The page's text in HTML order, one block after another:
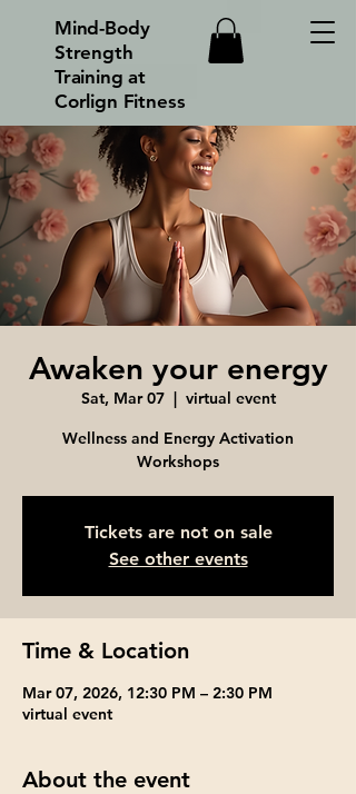
Mind-Body
Strength
Training at
Corlign Fitness
Awaken your energy
Sat, Mar 07
  |
virtual event
Wellness and Energy Activation
Workshops
Tickets are not on sale
See other events
Time & Location
Mar 07, 2026, 12:30 PM – 2:30 PM
virtual event
About the event